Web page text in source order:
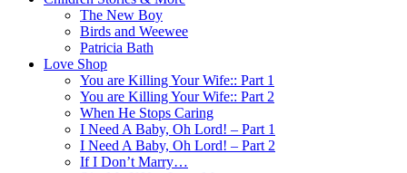
The New Boy
Birds and Weewee
Patricia Bath
Love Shop
You are Killing Your Wife:: Part 1
You are Killing Your Wife:: Part 2
When He Stops Caring
I Need A Baby, Oh Lord! – Part 1
I Need A Baby, Oh Lord! – Part 2
If I Don’t Marry…